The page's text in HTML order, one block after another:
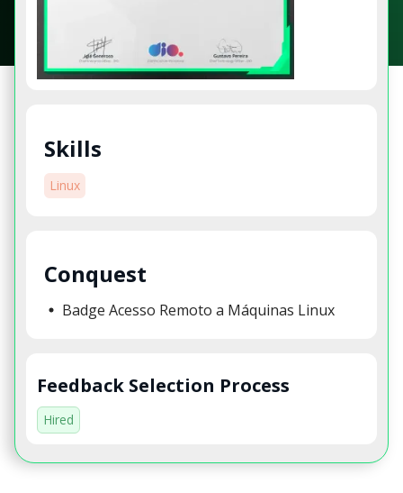
Skills
Linux
Conquest
Badge Acesso Remoto a Máquinas Linux
Feedback Selection Process
Hired